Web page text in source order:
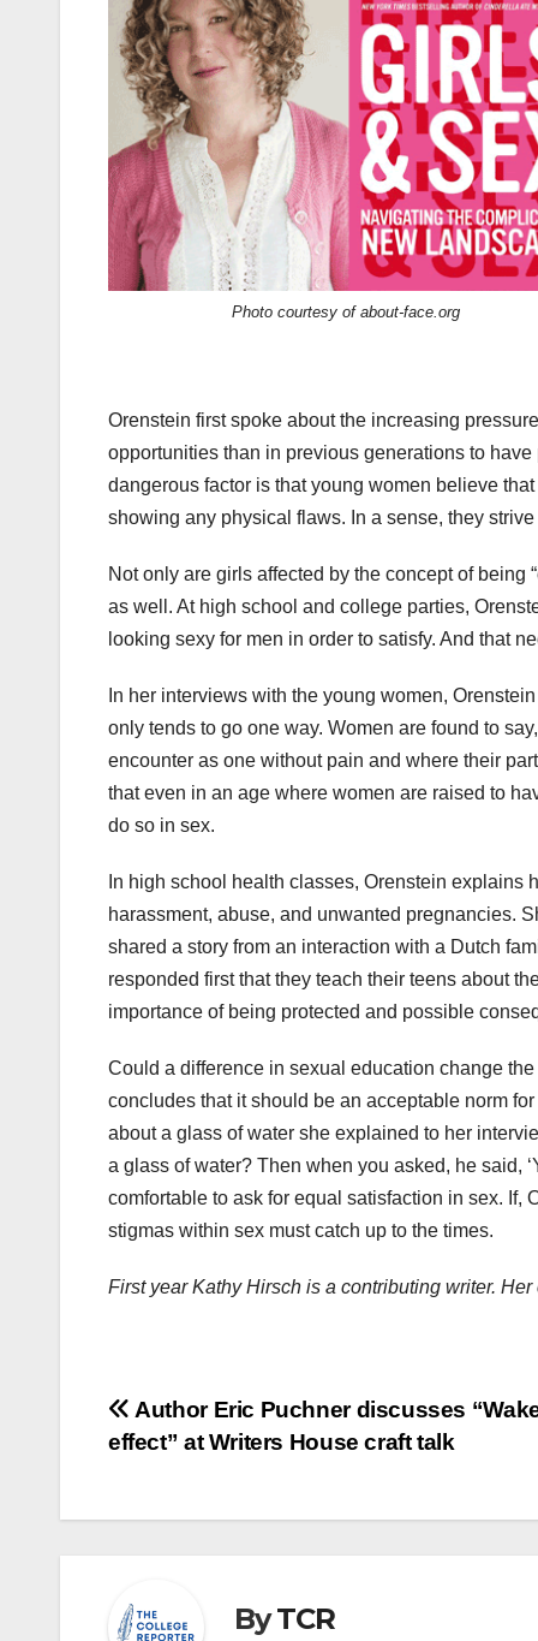
Photo courtesy of about-face.org
Orenstein first spoke about the increasing
opportunities than in previous generations to
dangerous factor is that young women believe
showing any physical flaws. In a sense, they
Not only are girls affected by the concept of being
as well. At high school and college parties,
looking sexy for men in order to satisfy. And that
In her interviews with the young women,
only tends to go one way. Women are found to
encounter as one without pain and where their
that even in an age where women are raised to
do so in sex.
In high school health classes, Orenstein explains
harassment, abuse, and unwanted pregnancies.
shared a story from an interaction with a Dutch
responded first that they teach their teens about
importance of being protected and possible
Could a difference in sexual education change
concludes that it should be an acceptable norm
about a glass of water she explained to her
a glass of water? Then when you asked, he said,
comfortable to ask for equal satisfaction in sex. If,
stigmas within sex must catch up to the times.
First year Kathy Hirsch is a contributing writer.
Post
Author Eric Puchner discusses
effect” at Writers House craft talk
ByTCR